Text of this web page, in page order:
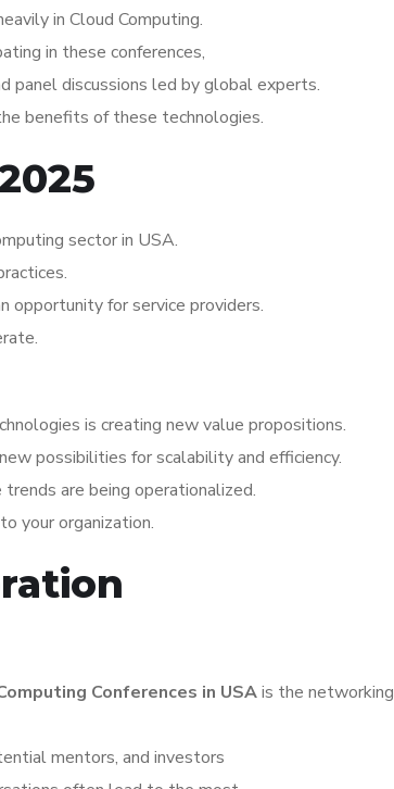
in Cloud Computing.
in these conferences,
panel discussions led by global experts.
benefits of these technologies.
sector in USA.
opportunity for service providers.
is creating new value propositions.
possibilities for scalability and efficiency.
are being operationalized.
your organization.
Conferences in USAis the networking
mentors, and investors